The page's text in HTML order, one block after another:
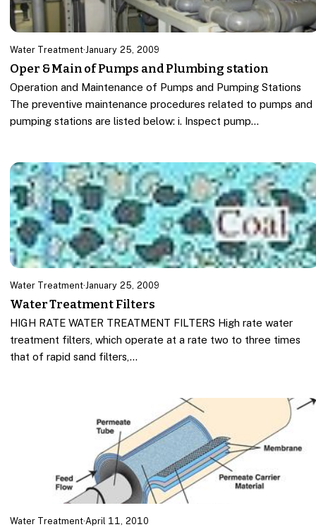
Water Treatment· January 25, 2009
Oper & Main of Pumps and Plumbing station
Operation and Maintenance of Pumps and Pumping Stations
The preventive maintenance procedures related to pumps and
pumping stations are listed below: i. Inspect pump…
Water Treatment· January 25, 2009
Water Treatment Filters
HIGH RATE WATER TREATMENT FILTERS High rate water
treatment filters, which operate at a rate two to three times
that of rapid sand filters,…
Water Treatment·April 11, 2010